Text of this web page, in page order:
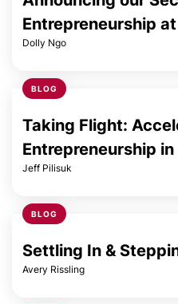
Entrepreneurship
Dolly Ngo
BLOG
Taking Flight:
Entrepreneurship
Jeff Pilisuk
BLOG
Settling In &
Avery Rissling